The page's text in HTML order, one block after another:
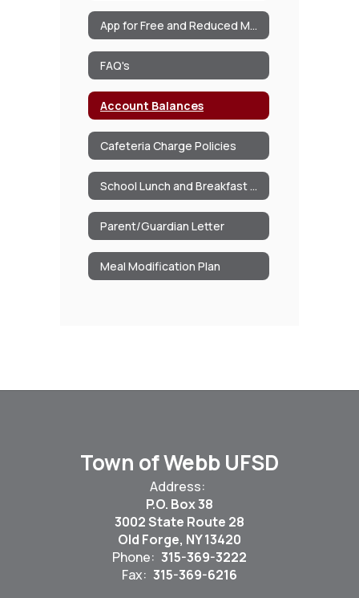
App for Free and Reduced Meals/Milk
FAQ's
Account Balances
Cafeteria Charge Policies
School Lunch and Breakfast Program Information
Parent/Guardian Letter
Meal Modification Plan
Town of Webb UFSD
Address:
P.O. Box 38
3002 State Route 28
Old Forge, NY 13420
Phone: 315-369-3222
Fax: 315-369-6216